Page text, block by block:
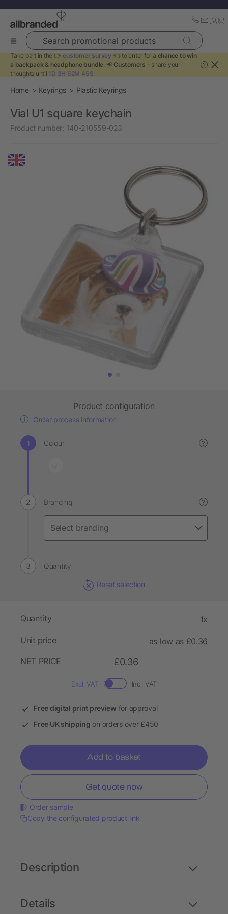
Search promotional products
Take part in the 👉 customer survey 👈 to enter for a chance to win
a backpack & headphone bundle. 📢 Customers - share your
thoughts until 1D 3H 52M 45S.
?
Home Keyrings Plastic Keyrings
Vial U1 square keychain
Product number: 140-210559-023
Product configuration
Order process information
Colour ?
Branding ?
Quantity
Reset selection
Quantity 1x
Unit price
as low as £0.36
NET PRICE
£0.36
Excl. VAT Incl. VAT
Free digital print preview for approval
Free UK shipping on orders over £450
Add to basket
Get quote now
Order sample
Copy the configurated product link
Details
Description